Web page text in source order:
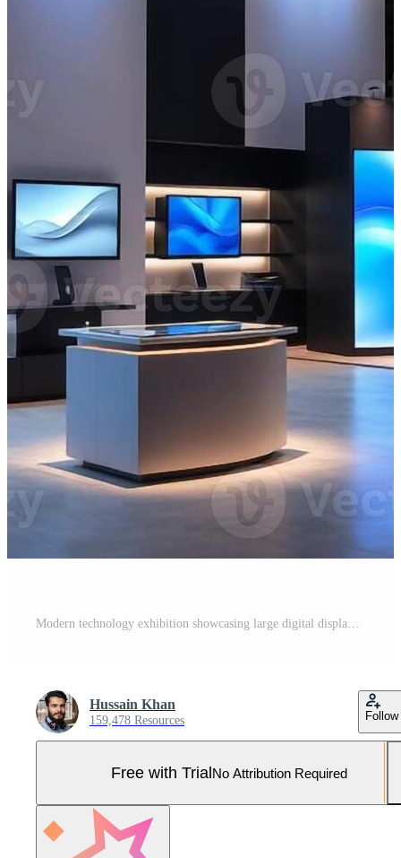
Modern technology exhibition showcasing large digital displays and interactive screens in a sleek exhibition hall Pro Photo
Hussain Khan
159,478 Resources Follow
Free with TrialNo Attribution Required